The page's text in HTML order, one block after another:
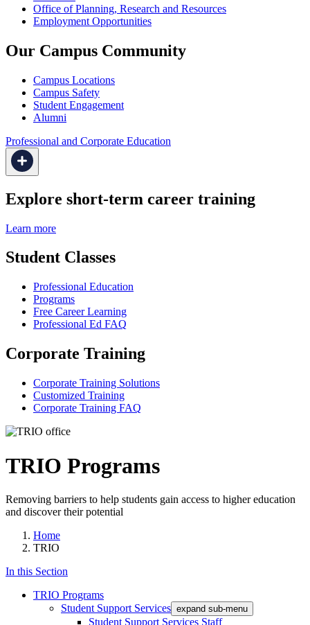
Office of Planning, Research and Resources
Employment Opportunities
Our Campus Community
Campus Locations
Campus Safety
Student Engagement
Alumni
Professional and Corporate Education
Explore short-term career training
Learn more
Student Classes
Professional Education
Programs
Free Career Learning
Professional Ed FAQ
Corporate Training
Corporate Training Solutions
Customized Training
Corporate Training FAQ
TRIO Programs
Removing barriers to help students gain access to higher education
and discover their potential
Home
TRIO
In this Section
TRIO Programs
Student Support Services expand sub-menu
Student Support Services Staff